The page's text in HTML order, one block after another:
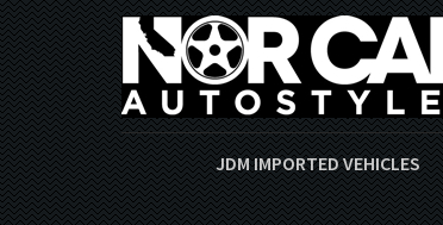
JDM IMPORTED VEHICLES